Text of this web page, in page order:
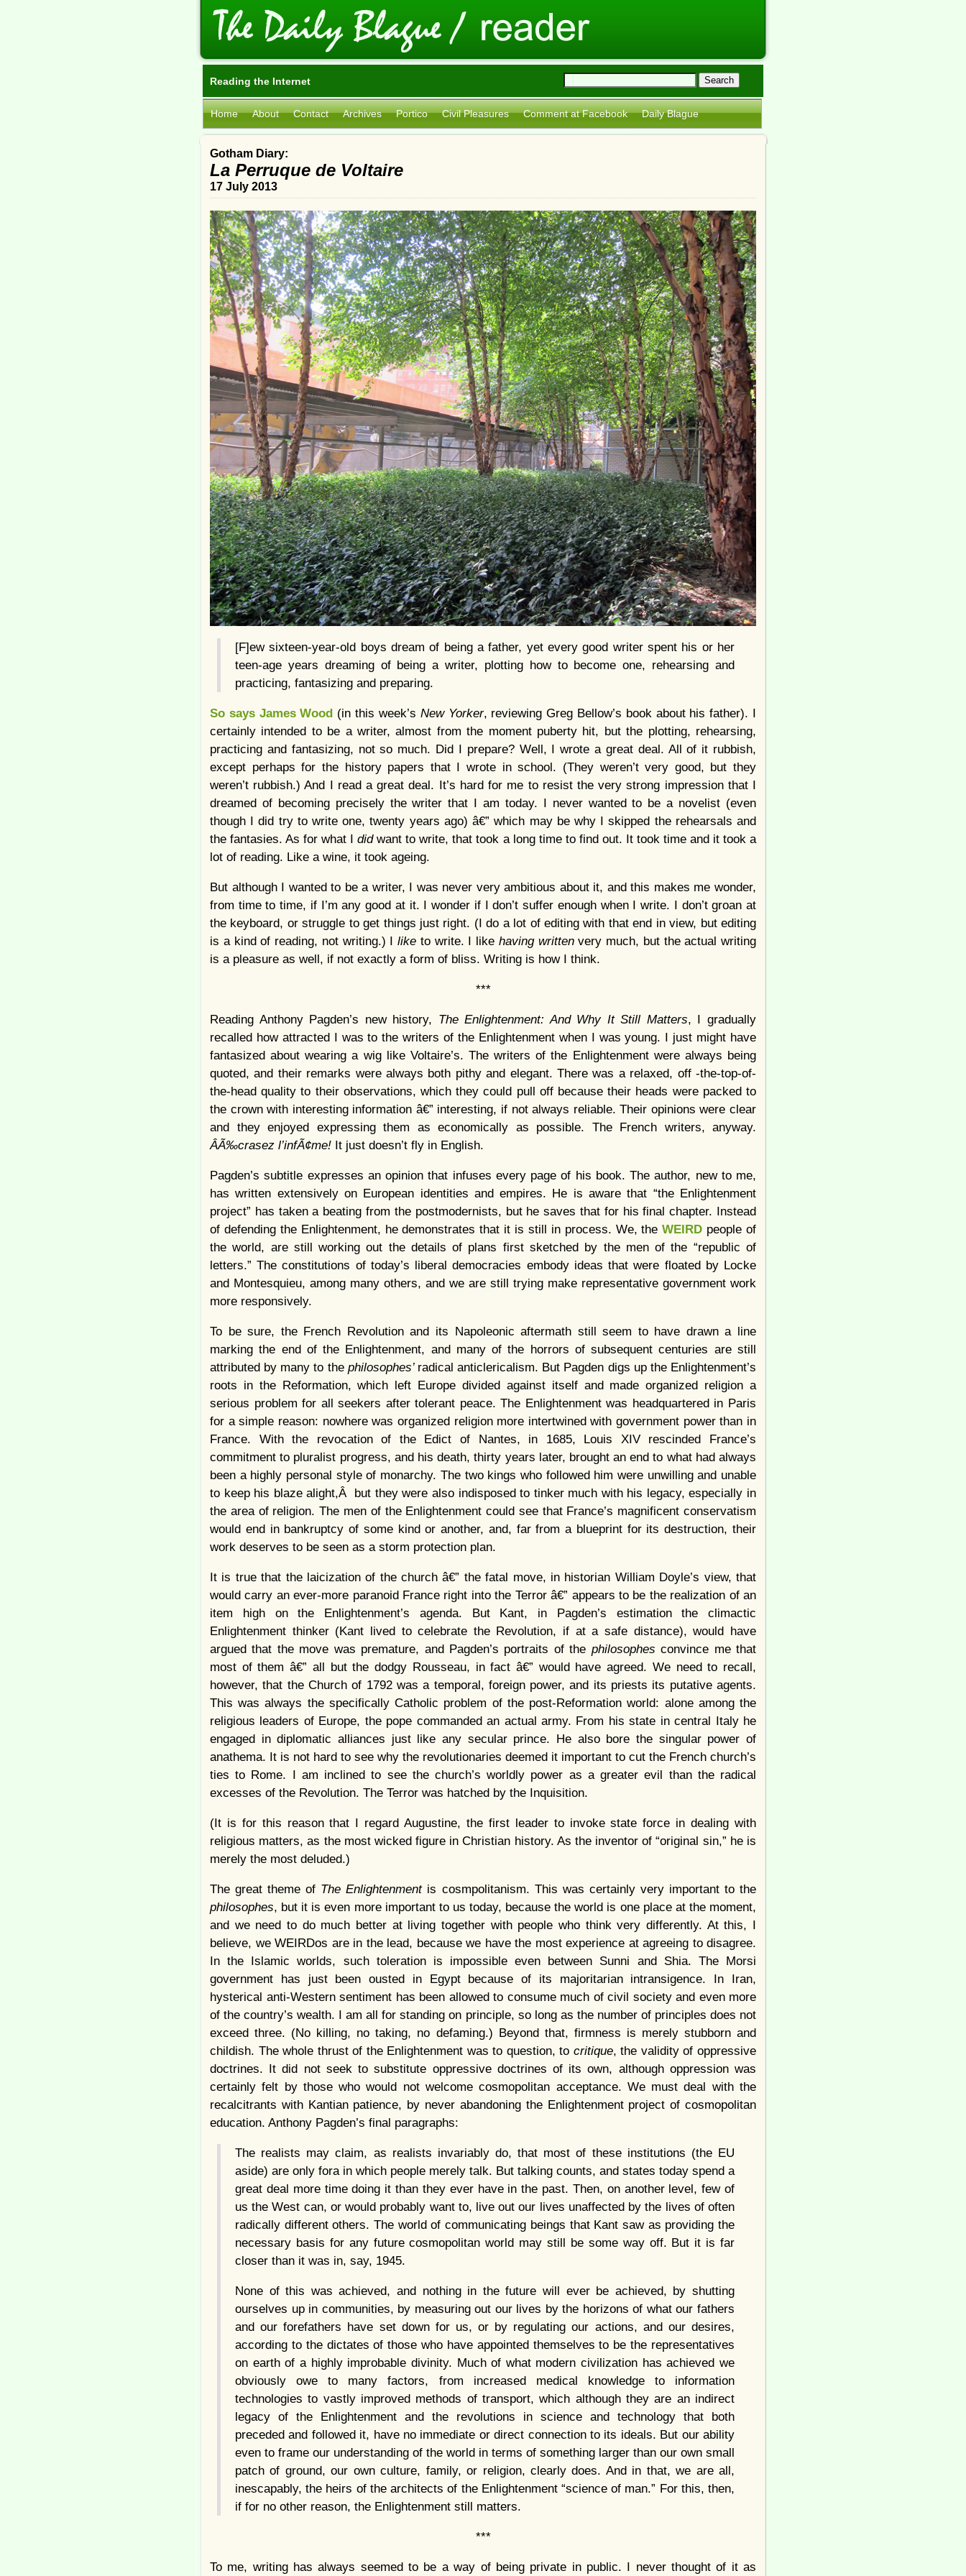
Reading the Internet
Home About Contact Archives Portico Civil Pleasures Comment at Facebook Daily Blague
Gotham Diary:
La Perruque de Voltaire
17 July 2013
[F]ew sixteen-year-old boys dream of being a father, yet every good writer spent his or her
teen-age years dreaming of being a writer, plotting how to become one, rehearsing and
practicing, fantasizing and preparing.
So says James Wood (in this week’s New Yorker, reviewing Greg Bellow’s book about his father). I
certainly intended to be a writer, almost from the moment puberty hit, but the plotting, rehearsing,
practicing and fantasizing, not so much. Did I prepare? Well, I wrote a great deal. All of it rubbish,
except perhaps for the history papers that I wrote in school. (They weren’t very good, but they
weren’t rubbish.) And I read a great deal. It’s hard for me to resist the very strong impression that I
dreamed of becoming precisely the writer that I am today. I never wanted to be a novelist (even
though I did try to write one, twenty years ago) â€” which may be why I skipped the rehearsals and
the fantasies. As for what Ididwant to write, that took a long time to find out. It took time and it took a
lot of reading. Like a wine, it took ageing.
But although I wanted to be a writer, I was never very ambitious about it, and this makes me wonder,
from time to time, if I’m any good at it. I wonder if I don’t suffer enough when I write. I don’t groan at
the keyboard, or struggle to get things just right. (I do a lot of editing with that end in view, but editing
is a kind of reading, not writing.) I like to write. I like having writtenvery much, but the actual writing
is a pleasure as well, if not exactly a form of bliss. Writing is how I think.
***
Reading Anthony Pagden’s new history, The Enlightenment: And Why It Still Matters, I gradually
recalled how attracted I was to the writers of the Enlightenment when I was young. I just might have
fantasized about wearing a wig like Voltaire’s. The writers of the Enlightenment were always being
quoted, and their remarks were always both pithy and elegant. There was a relaxed, off -the-top-of-
the-head quality to their observations, which they could pull off because their heads were packed to
the crown with interesting information â€” interesting, if not always reliable. Their opinions were clear
and they enjoyed expressing them as economically as possible. The French writers, anyway.
ÂÃ‰crasez l’infÃ¢me! It just doesn’t fly in English.
Pagden’s subtitle expresses an opinion that infuses every page of his book. The author, new to me,
has written extensively on European identities and empires. He is aware that “the Enlightenment
project” has taken a beating from the postmodernists, but he saves that for his final chapter. Instead
of defending the Enlightenment, he demonstrates that it is still in process. We, theWEIRD people of
the world, are still working out the details of plans first sketched by the men of the “republic of
letters.” The constitutions of today’s liberal democracies embody ideas that were floated by Locke
and Montesquieu, among many others, and we are still trying make representative government work
more responsively.
To be sure, the French Revolution and its Napoleonic aftermath still seem to have drawn a line
marking the end of the Enlightenment, and many of the horrors of subsequent centuries are still
attributed by many to the philosophes’ radical anticlericalism. But Pagden digs up the Enlightenment’s
roots in the Reformation, which left Europe divided against itself and made organized religion a
serious problem for all seekers after tolerant peace. The Enlightenment was headquartered in Paris
for a simple reason: nowhere was organized religion more intertwined with government power than in
France. With the revocation of the Edict of Nantes, in 1685, Louis XIV rescinded France’s
commitment to pluralist progress, and his death, thirty years later, brought an end to what had always
been a highly personal style of monarchy. The two kings who followed him were unwilling and unable
to keep his blaze alight,Â but they were also indisposed to tinker much with his legacy, especially in
the area of religion. The men of the Enlightenment could see that France’s magnificent conservatism
would end in bankruptcy of some kind or another, and, far from a blueprint for its destruction, their
work deserves to be seen as a storm protection plan.
It is true that the laicization of the church â€” the fatal move, in historian William Doyle’s view, that
would carry an ever-more paranoid France right into the Terror â€” appears to be the realization of an
item high on the Enlightenment’s agenda. But Kant, in Pagden’s estimation the climactic
Enlightenment thinker (Kant lived to celebrate the Revolution, if at a safe distance), would have
argued that the move was premature, and Pagden’s portraits of the philosophes convince me that
most of them â€” all but the dodgy Rousseau, in fact â€” would have agreed. We need to recall,
however, that the Church of 1792 was a temporal, foreign power, and its priests its putative agents.
This was always the specifically Catholic problem of the post-Reformation world: alone among the
religious leaders of Europe, the pope commanded an actual army. From his state in central Italy he
engaged in diplomatic alliances just like any secular prince. He also bore the singular power of
anathema. It is not hard to see why the revolutionaries deemed it important to cut the French church’s
ties to Rome. I am inclined to see the church’s worldly power as a greater evil than the radical
excesses of the Revolution. The Terror was hatched by the Inquisition.
(It is for this reason that I regard Augustine, the first leader to invoke state force in dealing with
religious matters, as the most wicked figure in Christian history. As the inventor of “original sin,” he is
merely the most deluded.)
The great theme of The Enlightenment is cosmpolitanism. This was certainly very important to the
philosophes, but it is even more important to us today, because the world is one place at the moment,
and we need to do much better at living together with people who think very differently. At this, I
believe, we WEIRDos are in the lead, because we have the most experience at agreeing to disagree.
In the Islamic worlds, such toleration is impossible even between Sunni and Shia. The Morsi
government has just been ousted in Egypt because of its majoritarian intransigence. In Iran,
hysterical anti-Western sentiment has been allowed to consume much of civil society and even more
of the country’s wealth. I am all for standing on principle, so long as the number of principles does not
exceed three. (No killing, no taking, no defaming.) Beyond that, firmness is merely stubborn and
childish. The whole thrust of the Enlightenment was to question, to critique, the validity of oppressive
doctrines. It did not seek to substitute oppressive doctrines of its own, although oppression was
certainly felt by those who would not welcome cosmopolitan acceptance. We must deal with the
recalcitrants with Kantian patience, by never abandoning the Enlightenment project of cosmopolitan
education. Anthony Pagden’s final paragraphs:
The realists may claim, as realists invariably do, that most of these institutions (the EU
aside) are only fora in which people merely talk. But talking counts, and states today spend a
great deal more time doing it than they ever have in the past. Then, on another level, few of
us the West can, or would probably want to, live out our lives unaffected by the lives of often
radically different others. The world of communicating beings that Kant saw as providing the
necessary basis for any future cosmopolitan world may still be some way off. But it is far
closer than it was in, say, 1945.
None of this was achieved, and nothing in the future will ever be achieved, by shutting
ourselves up in communities, by measuring out our lives by the horizons of what our fathers
and our forefathers have set down for us, or by regulating our actions, and our desires,
according to the dictates of those who have appointed themselves to be the representatives
on earth of a highly improbable divinity. Much of what modern civilization has achieved we
obviously owe to many factors, from increased medical knowledge to information
technologies to vastly improved methods of transport, which although they are an indirect
legacy of the Enlightenment and the revolutions in science and technology that both
preceded and followed it, have no immediate or direct connection to its ideals. But our ability
even to frame our understanding of the world in terms of something larger than our own small
patch of ground, our own culture, family, or religion, clearly does. And in that, we are all,
inescapably, the heirs of the architects of the Enlightenment “science of man.” For this, then,
if for no other reason, the Enlightenment still matters.
***
To me, writing has always seemed to be a way of being private in public. I never thought of it as